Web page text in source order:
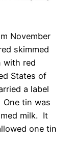
November
skimmed
with red
States of
a label
One tin was
milk. It
one tin